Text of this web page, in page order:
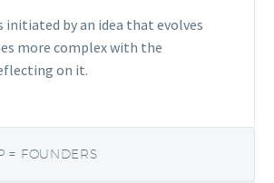
initiated by an idea that evolves
more complex with the
on it.
= FOUNDERS